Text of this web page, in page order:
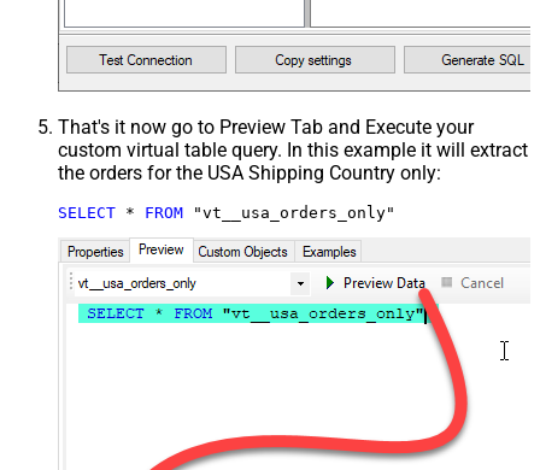
That's it now go to Preview Tab and Execute your
custom virtual table query. In this example it will extract
the orders for the USA Shipping Country only:
SELECT * FROM "vt__usa_orders_only"